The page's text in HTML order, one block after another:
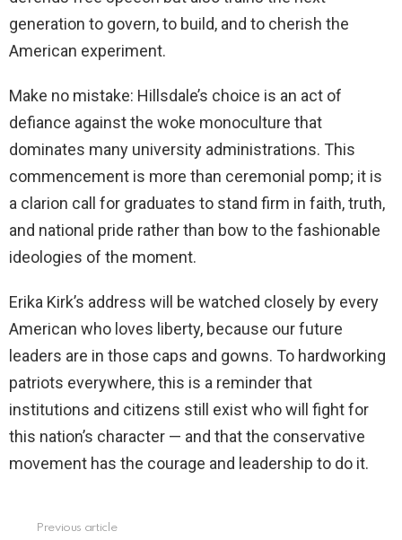
generation to govern, to build, and to cherish the
American experiment.
Make no mistake: Hillsdale’s choice is an act of
defiance against the woke monoculture that
dominates many university administrations. This
commencement is more than ceremonial pomp; it is
a clarion call for graduates to stand firm in faith, truth,
and national pride rather than bow to the fashionable
ideologies of the moment.
Erika Kirk’s address will be watched closely by every
American who loves liberty, because our future
leaders are in those caps and gowns. To hardworking
patriots everywhere, this is a reminder that
institutions and citizens still exist who will fight for
this nation’s character — and that the conservative
movement has the courage and leadership to do it.
Previous article